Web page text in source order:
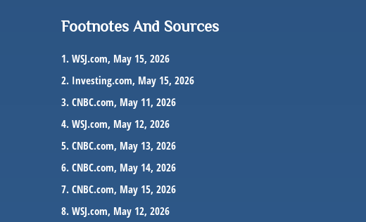
Footnotes And Sources
1. WSJ.com, May 15, 2026
2. Investing.com, May 15, 2026
3. CNBC.com, May 11, 2026
4. WSJ.com, May 12, 2026
5. CNBC.com, May 13, 2026
6. CNBC.com, May 14, 2026
7. CNBC.com, May 15, 2026
8. WSJ.com, May 12, 2026